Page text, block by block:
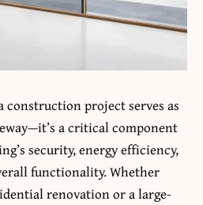
construction project serves as
a critical component
security, energy efficiency,
functionality. Whether
renovation or a large-